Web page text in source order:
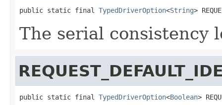
public static final TypedDriverOption<String>
The serial consistency
public static final TypedDriverOption<Boolean>